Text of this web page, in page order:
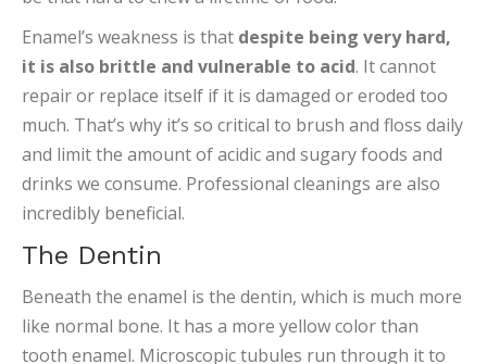
Enamel’s weakness is that despite being very hard,
it is also brittle and vulnerable to acid. It cannot
repair or replace itself if it is damaged or eroded too
much. That’s why it’s so critical to brush and floss daily
and limit the amount of acidic and sugary foods and
drinks we consume. Professional cleanings are also
incredibly beneficial.
The Dentin
Beneath the enamel is the dentin, which is much more
like normal bone. It has a more yellow color than
tooth enamel. Microscopic tubules run through it to